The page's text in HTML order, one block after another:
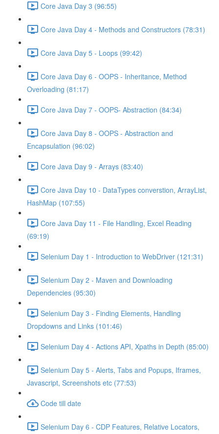
Core Java Day 3 (96:55)
Core Java Day 4 - Methods and Constructors (78:31)
Core Java Day 5 - Loops (99:42)
Core Java Day 6 - OOPS - Inheritance, Method
Overloading (81:17)
Core Java Day 7 - OOPS- Abstraction (84:34)
Core Java Day 8 - OOPS - Abstraction and
Encapsulation (96:02)
Core Java Day 9 - Arrays (83:40)
Core Java Day 10 - DataTypes converstion, ArrayList,
HashMap (107:55)
Core Java Day 11 - File Handling, Excel Reading
(69:19)
Selenium Day 1 - Introduction to WebDriver (121:31)
Selenium Day 2 - Maven and Downloading
Dependencies (95:30)
Selenium Day 3 - Finding Elements, Handling
Dropdowns and Links (101:46)
Selenium Day 4 - Actions API, Xpaths in Depth (85:00)
Selenium Day 5 - Alerts, Tabs and Popups, Iframes,
Javascript, Screenshots etc (77:53)
Code till date
Selenium Day 6 - CDP Features, Relative Locators,